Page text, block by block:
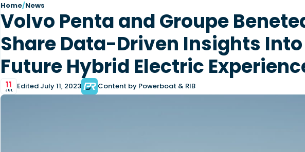
Home/News
Volvo Penta and Groupe
Share Data-Driven Insights Into
Future Hybrid Electric
11
JUL Edited July 11, 2023 Content by Powerboat & RIB